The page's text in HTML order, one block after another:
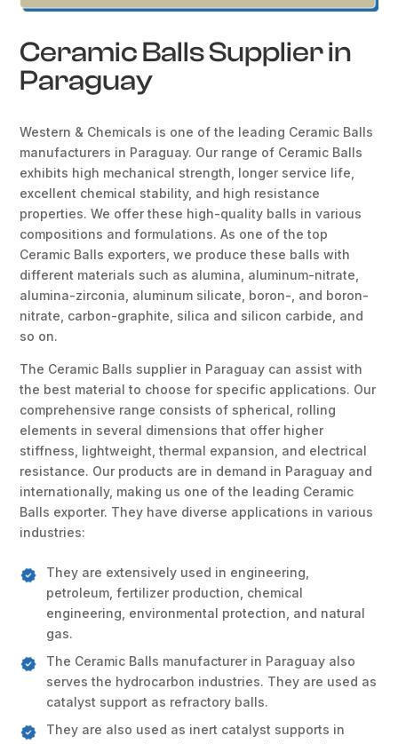
Ceramic Balls Supplier in
Paraguay
Western & Chemicals is one of the leading Ceramic Balls
manufacturers in Paraguay. Our range of Ceramic Balls
exhibits high mechanical strength, longer service life,
excellent chemical stability, and high resistance
properties. We offer these high-quality balls in various
compositions and formulations. As one of the top
Ceramic Balls exporters, we produce these balls with
different materials such as alumina, aluminum-nitrate,
alumina-zirconia, aluminum silicate, boron-, and boron-
nitrate, carbon-graphite, silica and silicon carbide, and
so on.
The Ceramic Balls supplier in Paraguay can assist with
the best material to choose for specific applications. Our
comprehensive range consists of spherical, rolling
elements in several dimensions that offer higher
stiffness, lightweight, thermal expansion, and electrical
resistance. Our products are in demand in Paraguay and
internationally, making us one of the leading Ceramic
Balls exporter. They have diverse applications in various
industries:
They are extensively used in engineering,
petroleum, fertilizer production, chemical
engineering, environmental protection, and natural
gas.
The Ceramic Balls manufacturer in Paraguay also
serves the hydrocarbon industries. They are used as
catalyst support as refractory balls.
They are also used as inert catalyst supports in